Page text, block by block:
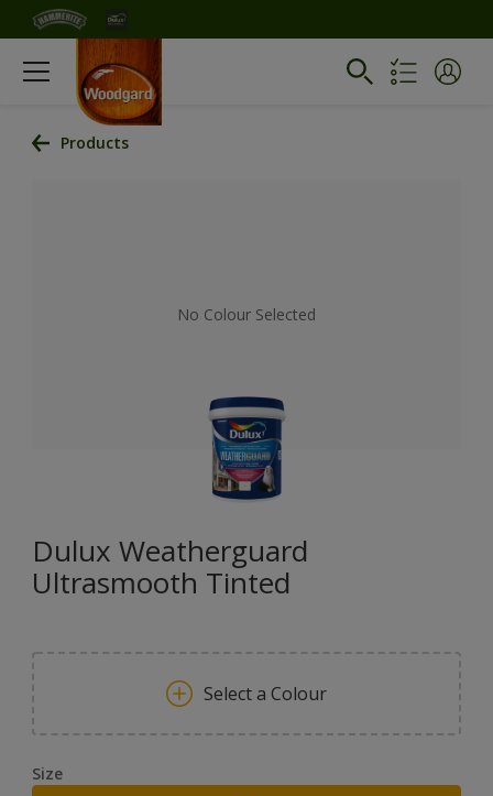
Products
No Colour Selected
Dulux Weatherguard
Ultrasmooth Tinted
Select a Colour
Size